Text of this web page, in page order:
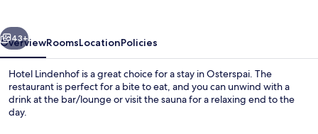
Next
43+
OverviewRoomsLocationPolicies
Hotel Lindenhof is a great choice for a stay in Osterspai. The
restaurant is perfect for a bite to eat, and you can unwind with a
drink at the bar/lounge or visit the sauna for a relaxing end to the
day.